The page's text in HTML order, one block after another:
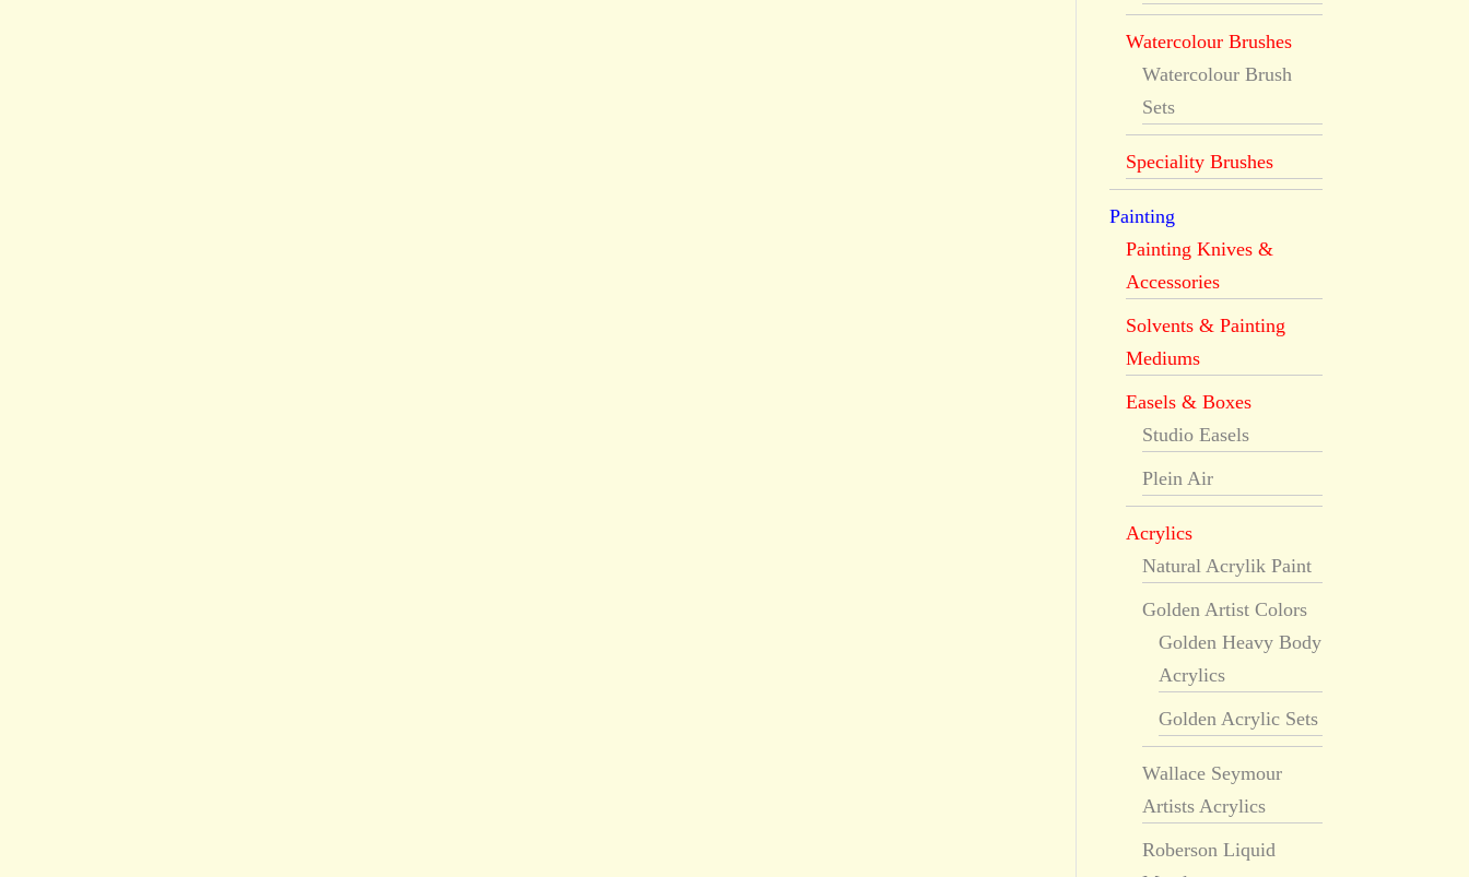
Watercolour Brushes
Watercolour Brush
Sets
Speciality Brushes
Painting
Painting Knives &
Accessories
Solvents & Painting
Mediums
Easels & Boxes
Studio Easels
Plein Air
Acrylics
Natural Acrylik Paint
Golden Artist Colors
Golden Heavy Body
Acrylics
Golden Acrylic Sets
Wallace Seymour
Artists Acrylics
Roberson Liquid